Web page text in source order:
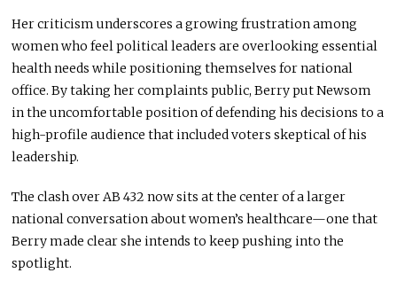
Her criticism underscores a growing frustration among
women who feel political leaders are overlooking essential
health needs while positioning themselves for national
office. By taking her complaints public, Berry put Newsom
in the uncomfortable position of defending his decisions to a
high-profile audience that included voters skeptical of his
leadership.
The clash over AB 432 now sits at the center of a larger
national conversation about women’s healthcare—one that
Berry made clear she intends to keep pushing into the
spotlight.